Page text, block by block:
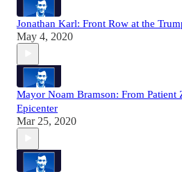
Jonathan Karl: Front Row at the
May 4, 2020
Mayor Noam Bramson: From Patient
Epicenter
Mar 25, 2020